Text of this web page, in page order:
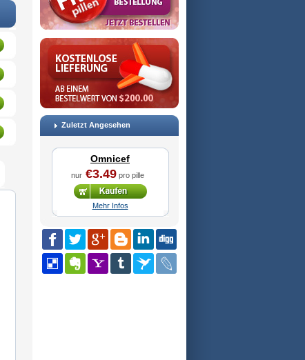
Zuletzt Angesehen
Omnicef
nur €3.49 pro pille
Mehr Infos